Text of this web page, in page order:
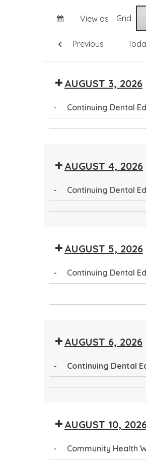
View as Grid
Previous
AUGUST 3, 2026
- Continuing Dental
Continuing
Conference
Worker
Program
AUGUST 4, 2026
- Continuing Dental
Continuing
Conference
Public
Conference
AUGUST 5, 2026
- Continuing Dental
Continuing
Dental
CTEC
Health
Worker
Program
AUGUST 6, 2026
- Continuing Dental
Continuing
Conference
Public
Conference
AUGUST 10,
- Community Health